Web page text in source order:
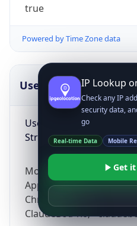
true
Powered by Time Zone data
UserAgent Info
User Agent
String
Mozilla/5.0 (Linux;
AppleWebKit/537.36
Chrome/131.0.0.0 Mobile
ClaudeBot/1.0;
IP Lookup
Check any IP
security data,
go
Real-time Data Mobile
Get